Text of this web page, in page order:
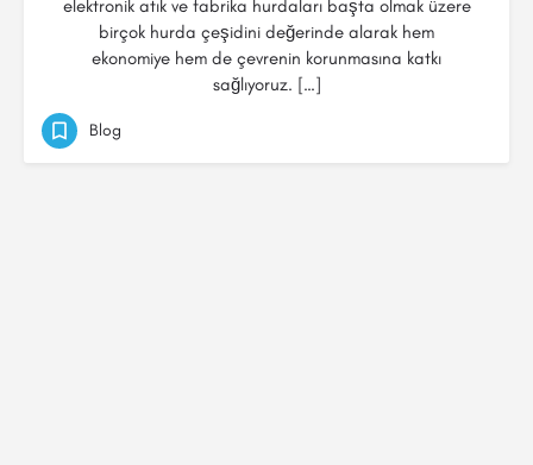
elektronik atık ve fabrika hurdaları başta olmak üzere
birçok hurda çeşidini değerinde alarak hem
ekonomiye hem de çevrenin korunmasına katkı
sağlıyoruz. […]
Blog